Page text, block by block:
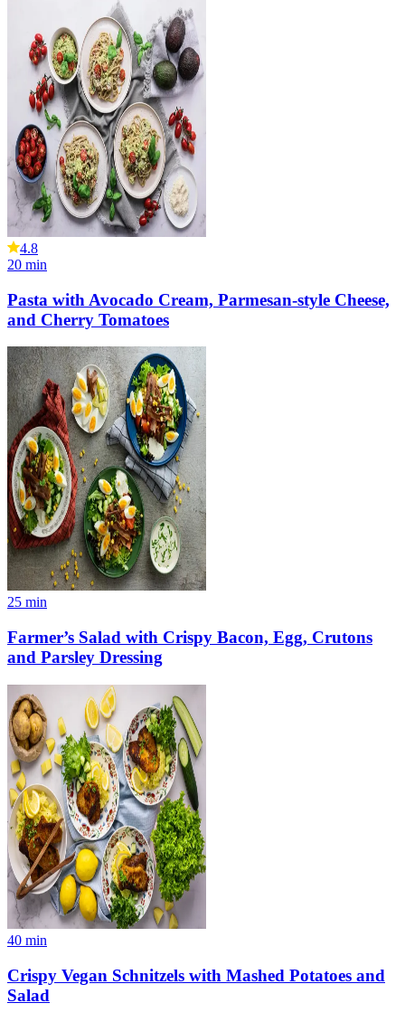
4.8
20 min
Pasta with Avocado Cream, Parmesan-style Cheese,
and Cherry Tomatoes
25 min
Farmer’s Salad with Crispy Bacon, Egg, Crutons
and Parsley Dressing
40 min
Crispy Vegan Schnitzels with Mashed Potatoes and
Salad